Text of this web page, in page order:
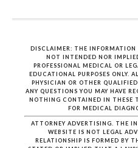
DISCLAIMER: THE
NOT INTENDED NOR
PROFESSIONAL MEDICAL OR
EDUCATIONAL PURPOSES ONLY.
PHYSICIAN OR OTHER
ANY QUESTIONS YOU MAY HAVE
NOTHING CONTAINED IN THESE
FOR MEDICAL
ATTORNEY ADVERTISING. THE
WEBSITE IS NOT LEGAL
RELATIONSHIP IS FORMED BY